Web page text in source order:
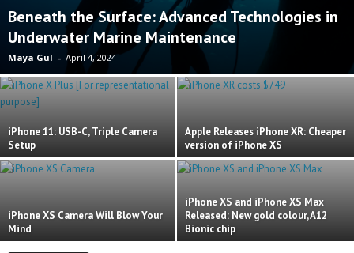
Beneath the Surface: Advanced Technologies in
Underwater Marine Maintenance
Maya Gul - April 4, 2024
iPhone 11: USB-C, Triple Camera
Setup
Apple Releases iPhone XR: Cheaper
version of iPhone XS
iPhone XS Camera Will Blow Your
Mind
iPhone XS and iPhone XS Max
Released: New gold colour, A12
Bionic chip